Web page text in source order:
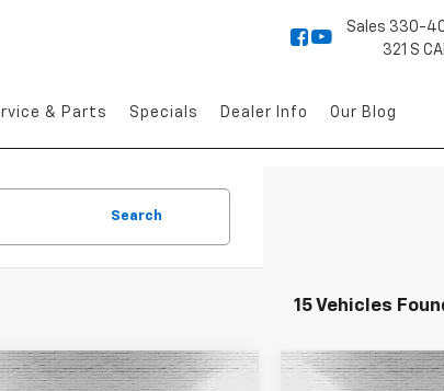
Sales 330-
321 S
& Parts Specials Dealer Info Our Blog
Search
15 Vehicles
Vehicle Compare